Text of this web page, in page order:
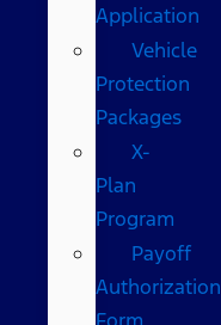
Application
Vehicle
Protection
Packages
X-
Plan
Program
Payoff
Authorization